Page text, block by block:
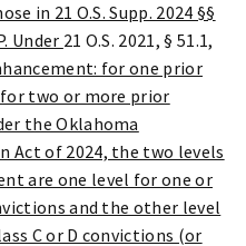
in 21 O.S. Supp. 2024 §§
Under 21 O.S. 2021, § 51.1,
for one prior
two or more prior
the Oklahoma
Act of 2024, the two levels
are one level for one or
and the other level
C or D convictions (or